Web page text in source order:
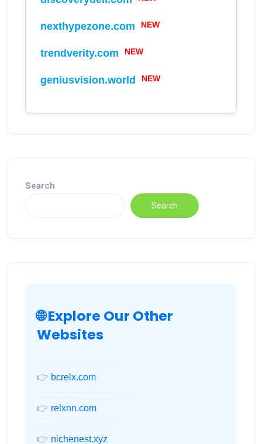
nexthypezone.com NEW
trendverity.com NEW
geniusvision.world NEW
Search
Search
🌐 Explore Our Other
Websites
👉 bcrelx.com
👉 relxnn.com
👉 nichenest.xyz